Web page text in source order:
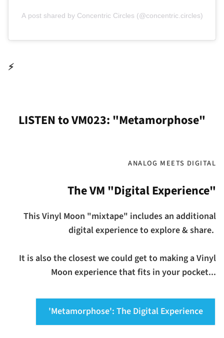
A post shared by Concentric Circles (@concentric.circles)
⚡
LISTEN to VM023: "Metamorphose"
ANALOG MEETS DIGITAL
The VM "Digital Experience"
This Vinyl Moon "mixtape" includes an additional
digital experience to explore & share.
It is also the closest we could get to making a Vinyl
Moon experience that fits in your pocket...
'Metamorphose': The Digital Experience